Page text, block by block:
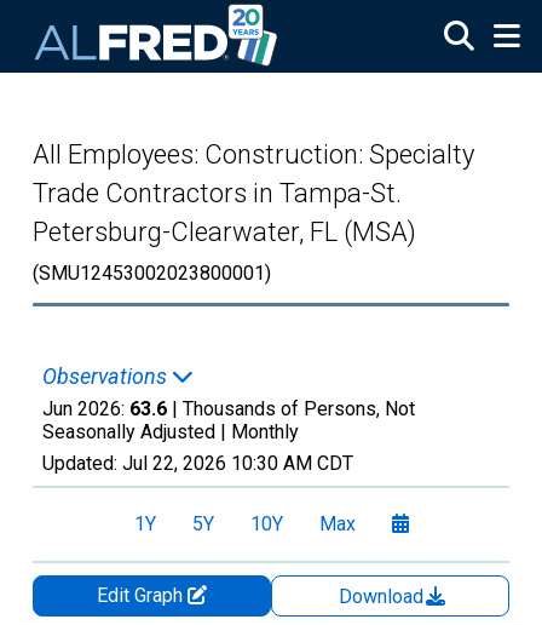
All Employees: Construction: Specialty
Trade Contractors in Tampa-St.
Petersburg-Clearwater, FL (MSA)
(SMU12453002023800001)
Observations
Jun 2026: 63.6 | Thousands of Persons, Not
Seasonally Adjusted | Monthly
Updated: Jul 22, 2026 10:30 AM CDT
1Y 5Y 10Y Max
Edit Graph
Download